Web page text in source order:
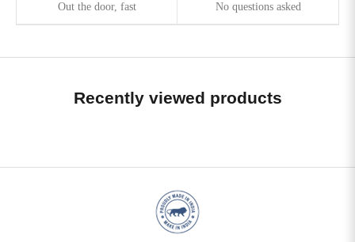
Out the door, fast
No questions asked
Recently viewed products